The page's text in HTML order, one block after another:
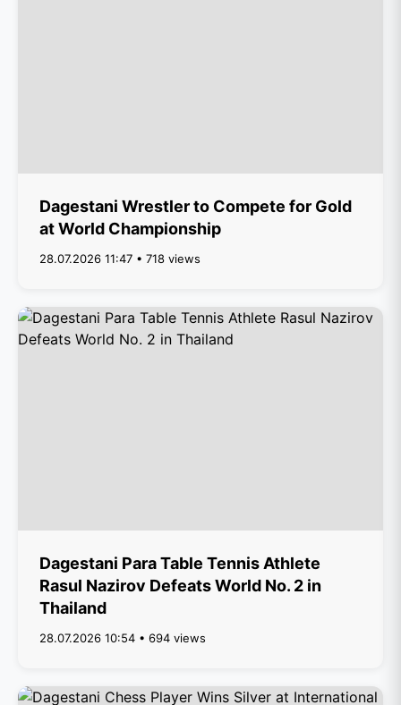
Dagestani Wrestler to Compete for Gold
at World Championship
28.07.2026 11:47 • 718 views
Dagestani Para Table Tennis Athlete
Rasul Nazirov Defeats World No. 2 in
Thailand
28.07.2026 10:54 • 694 views